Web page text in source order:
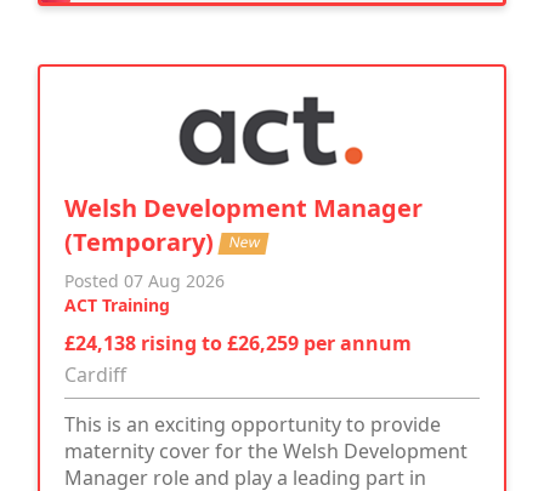
Welsh Development Manager
(Temporary) New
Posted 07 Aug 2026
ACT Training
£24,138 rising to £26,259 per annum
Cardiff
This is an exciting opportunity to provide
maternity cover for the Welsh Development
Manager role and play a leading part in